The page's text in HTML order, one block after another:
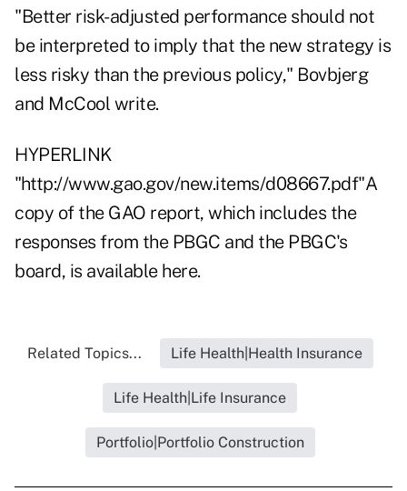
"Better risk-adjusted performance should not
be interpreted to imply that the new strategy is
less risky than the previous policy," Bovbjerg
and McCool write.
HYPERLINK
"http://www.gao.gov/new.items/d08667.pdf"A
copy of the GAO report, which includes the
responses from the PBGC and the PBGC's
board, is available here.
Related Topics... Life Health|Health Insurance
Life Health|Life Insurance
Portfolio|Portfolio Construction